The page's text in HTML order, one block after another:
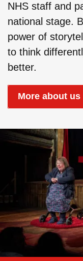
NHS staff and
national stage.
power of
to think
better.
More about us